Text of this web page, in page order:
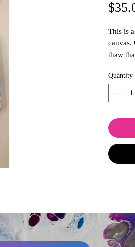
This is
canvas.
thaw
promise
wilts or
spaces
Quantity